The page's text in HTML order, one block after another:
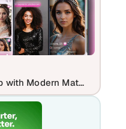
AI Dating App UI Mockup with Modern Matchmaking Screens